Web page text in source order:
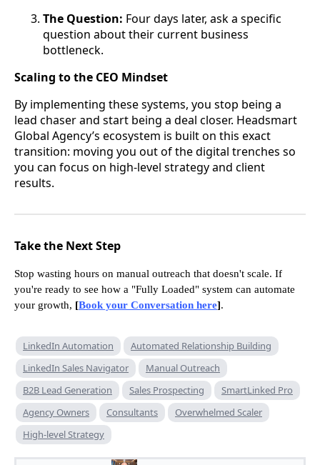
The Question: Four days later, ask a specific
question about their current business
bottleneck.
Scaling to the CEO Mindset
By implementing these systems, you stop being a
lead chaser and start being a deal closer. Headsmart
Global Agency’s ecosystem is built on this exact
transition: moving you out of the digital trenches so
you can focus on high-level strategy and client
results.
Take the Next Step
Stop wasting hours on manual outreach that doesn't scale. If
you're ready to see how a "Fully Loaded" system can automate
your growth, [Book your Conversation here].
LinkedIn Automation
Automated Relationship Building
LinkedIn Sales Navigator
Manual Outreach
B2B Lead Generation
Sales Prospecting
SmartLinked Pro
Agency Owners
Consultants
Overwhelmed Scaler
High-level Strategy